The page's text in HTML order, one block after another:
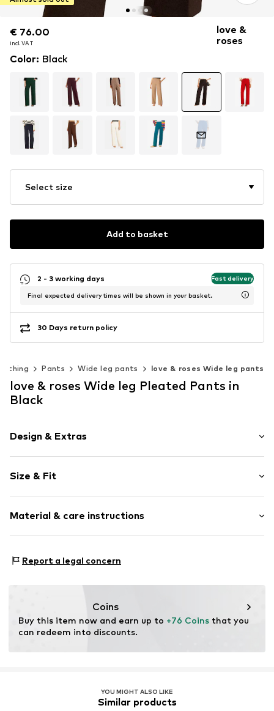
€ 76.00
incl. VAT
€ 76.00
incl. VAT
love &
roses
Color: Black
Select size
Add to basket
2 - 3 working days Fast delivery
Final expected delivery times will be shown in your basket.
30 Days return policy
Pants Wide leg pants love & roses Wide leg pants
love & roses Wide leg Pleated Pants in
Black
Design & Extras
Folds
Concealed zip
Side pockets
Zip fastening
Size & Fit
Style fit: Wide leg
Rise: High waist
Size Chart
Material & care instructions
Lining: 100% Polyester - PES
Report a legal concern
Coins
Buy this item now and earn up to +76 Coins that you
can redeem into discounts.
YOU MIGHT ALSO LIKE
Similar products